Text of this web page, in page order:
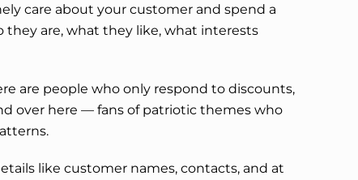
care about your customer and spend a
are, what they like, what interests
are people who only respond to discounts,
over here — fans of patriotic themes who
like customer names, contacts, and at